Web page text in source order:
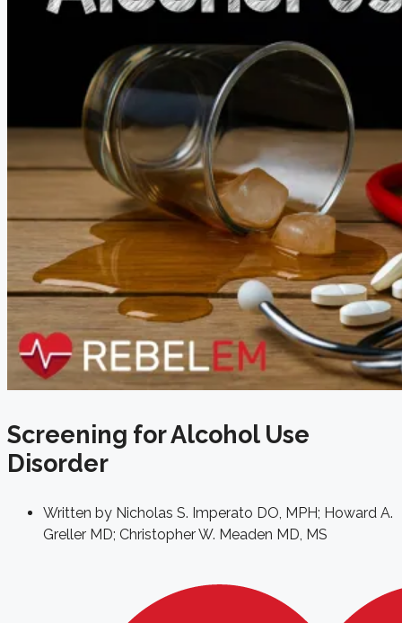
Screening for Alcohol Use
Disorder
Written by Nicholas S. Imperato DO, MPH; Howard A.
Greller MD; Christopher W. Meaden MD, MS